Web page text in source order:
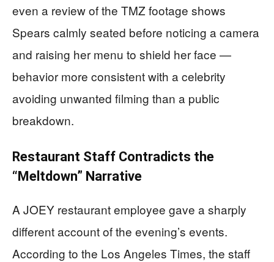
even a review of the TMZ footage shows
Spears calmly seated before noticing a camera
and raising her menu to shield her face —
behavior more consistent with a celebrity
avoiding unwanted filming than a public
breakdown.
Restaurant Staff Contradicts the
“Meltdown” Narrative
A JOEY restaurant employee gave a sharply
different account of the evening’s events.
According to the Los Angeles Times, the staff